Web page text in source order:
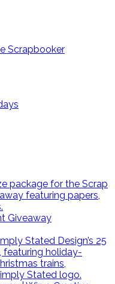
Giveaway